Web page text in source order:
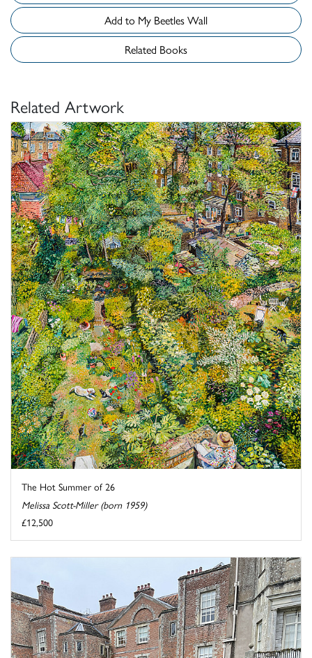
Add to My Beetles Wall
Related Books
Related Artwork
The Hot Summer of 26
Melissa Scott-Miller (born 1959)
£12,500